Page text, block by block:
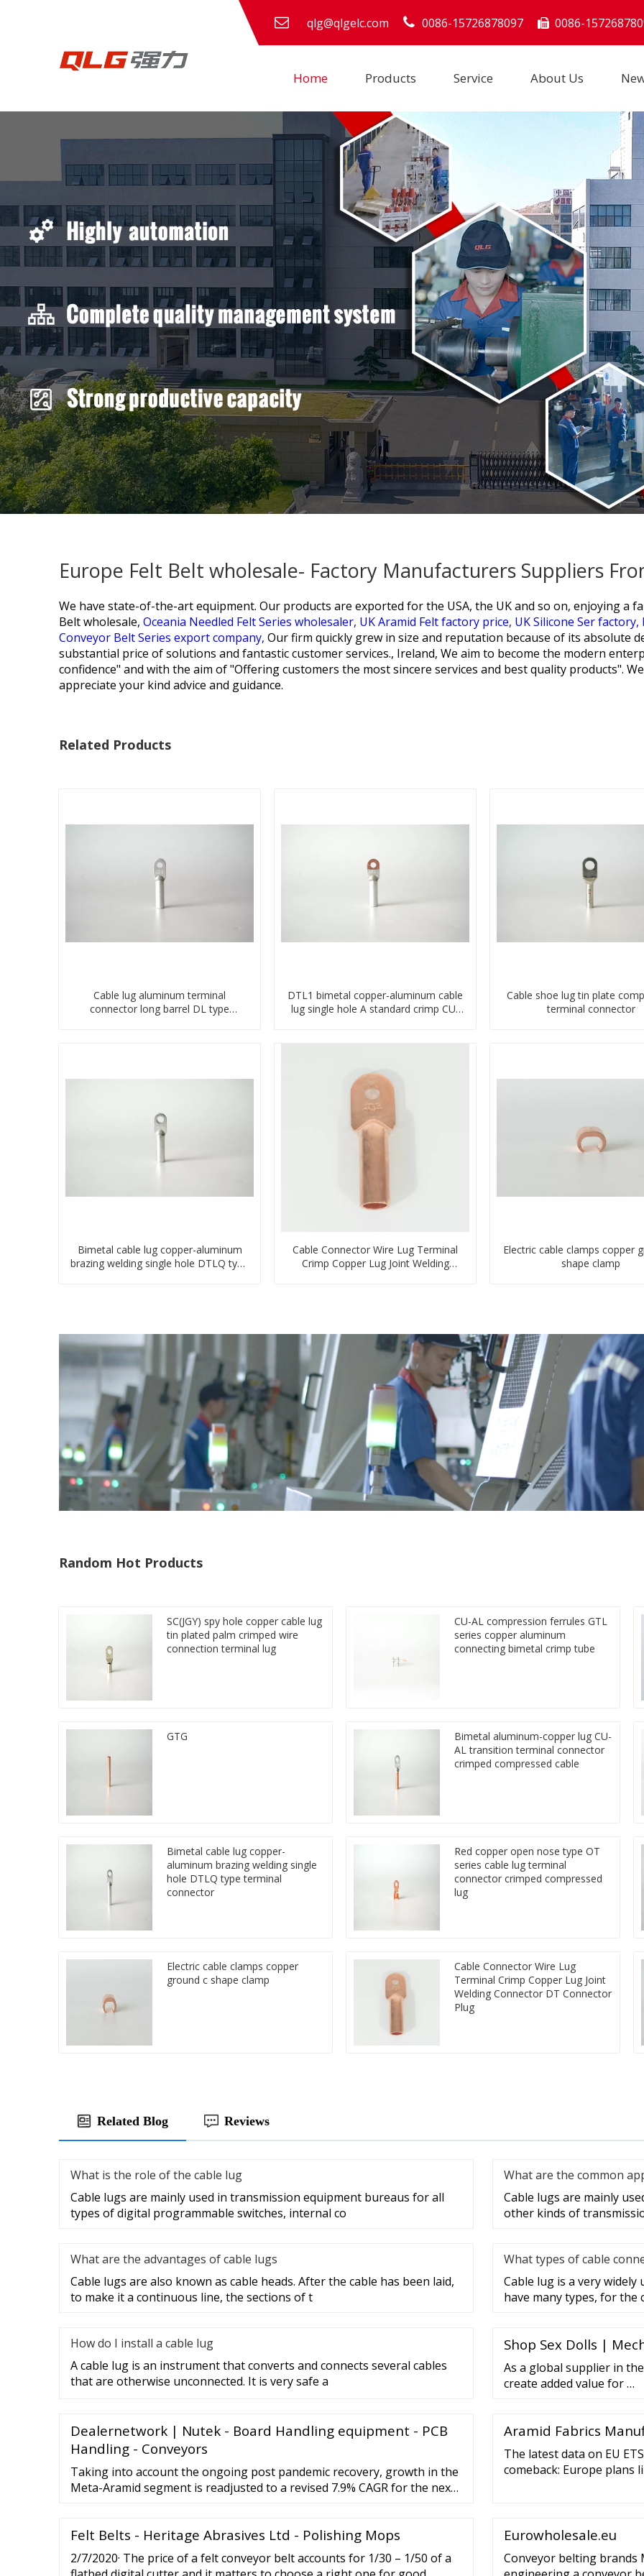
qlg@qlgelc.com 0086-15726878097  0086-
Home Products Service About Us
Europe Felt Belt wholesale- Factory Manufacturers Suppliers
We have state-of-the-art equipment. Our products are exported for the USA, the UK and so on, enjoying a
Belt wholesale, Oceania Needled Felt Series wholesaler, UK Aramid Felt factory price, UK Silicone Ser factory,
Conveyor Belt Series export company, Our firm quickly grew in size and reputation because of its absolute
substantial price of solutions and fantastic customer services., Ireland, We aim to become the modern
confidence" and with the aim of "Offering customers the most sincere services and best quality products".
appreciate your kind advice and guidance.
Related Products
Cable lug aluminum terminal
connector long barrel DL type
DTL1 bimetal copper-aluminum cable
lug single hole A standard crimp CU-
Cable shoe lug tin plate
terminal connector
Bimetal cable lug copper-aluminum
brazing welding single hole DTLQ type
Cable Connector Wire Lug Terminal
Crimp Copper Lug Joint Welding
Electric cable clamps copper
shape clamp
Random Hot Products
SC(JGY) spy hole copper cable lug
tin plated palm crimped wire
connection terminal lug
CU-AL compression ferrules GTL
series copper aluminum
connecting bimetal crimp tube
GTG
Bimetal aluminum-copper lug CU-
AL transition terminal connector
crimped compressed cable
Bimetal cable lug copper-
aluminum brazing welding single
hole DTLQ type terminal
connector
Red copper open nose type OT
series cable lug terminal
connector crimped compressed
lug
Electric cable clamps copper
ground c shape clamp
Cable Connector Wire Lug
Terminal Crimp Copper Lug Joint
Welding Connector DT Connector
Plug
Related Blog Reviews
What is the role of the cable lug
Cable lugs are mainly used in transmission equipment bureaus for all
types of digital programmable switches, internal co
What are the common
Cable lugs are mainly
other kinds of
What are the advantages of cable lugs
Cable lugs are also known as cable heads. After the cable has been laid,
to make it a continuous line, the sections of t
What types of cable
Cable lug is a very widely
have many types, for the
How do I install a cable lug
A cable lug is an instrument that converts and connects several cables
that are otherwise unconnected. It is very safe a
Shop Sex Dolls |
As a global supplier in
create added value for …
Dealernetwork | Nutek - Board Handling equipment - PCB
Handling - Conveyors
Taking into account the ongoing post pandemic recovery, growth in the
Meta-Aramid segment is readjusted to a revised 7.9% CAGR for the next
Aramid Fabrics
The latest data on EU
comeback: Europe plans
Felt Belts - Heritage Abrasives Ltd - Polishing Mops
2/7/2020· The price of a felt conveyor belt accounts for 1/30 – 1/50 of a
Eurowholesale.eu
Conveyor belting brands